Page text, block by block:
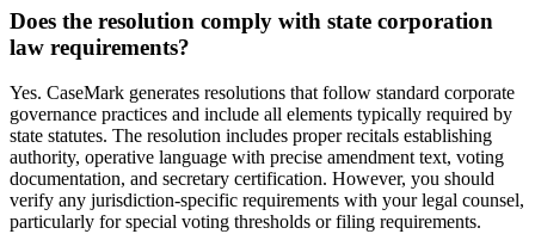
Does the resolution comply with state corporation
law requirements?
Yes. CaseMark generates resolutions that follow standard corporate
governance practices and include all elements typically required by
state statutes. The resolution includes proper recitals establishing
authority, operative language with precise amendment text, voting
documentation, and secretary certification. However, you should
verify any jurisdiction-specific requirements with your legal counsel,
particularly for special voting thresholds or filing requirements.